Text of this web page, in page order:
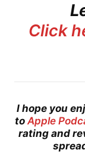
Click
I hope you
toApple
rating and